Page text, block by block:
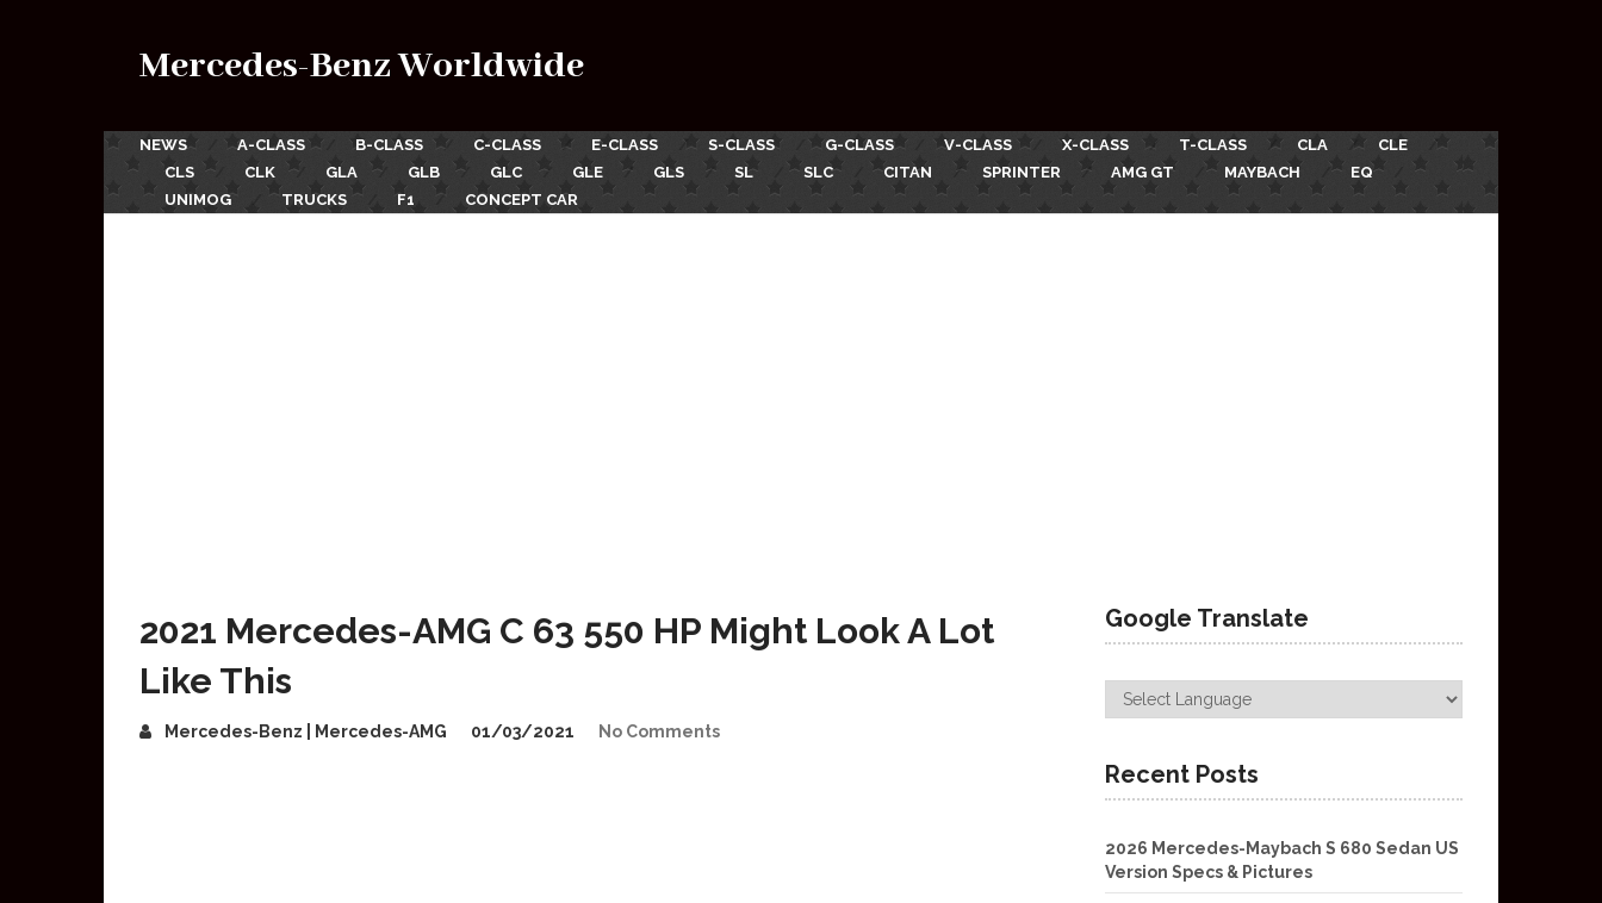
Mercedes-Benz Worldwide
NEWS A-CLASS B-CLASS C-CLASS E-CLASS S-CLASS G-CLASS V-CLASS X-CLASS T-CLASS CLA
CLE
CLS
CLK GLA GLB GLC GLE GLS SL SLC CITAN SPRINTER AMG GT MAYBACH
EQ
UNIMOG
TRUCKS F1 CONCEPT CAR
2021 Mercedes-AMG C 63 550 HP Might Look A Lot
Like This
Mercedes-Benz | Mercedes-AMG 01/03/2021 No Comments
Google Translate
Recent Posts
2026 Mercedes-Maybach S 680 Sedan US
Version Specs & Pictures